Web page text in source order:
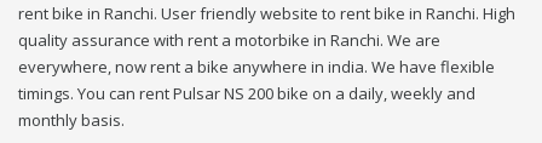
rent bike in Ranchi. User friendly website to rent bike in Ranchi. High
quality assurance with rent a motorbike in Ranchi. We are
everywhere, now rent a bike anywhere in india. We have flexible
timings. You can rent Pulsar NS 200 bike on a daily, weekly and
monthly basis.